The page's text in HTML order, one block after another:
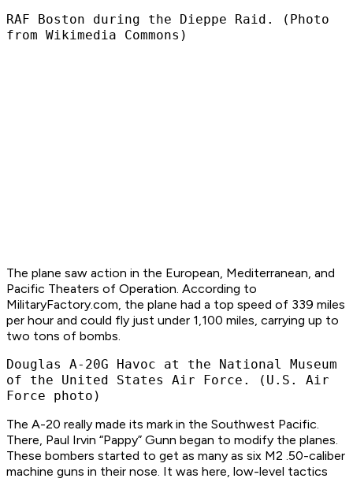
RAF Boston during the Dieppe Raid. (Photo
from Wikimedia Commons)
The plane saw action in the European, Mediterranean, and
Pacific Theaters of Operation. According to
MilitaryFactory.com, the plane had a top speed of 339 miles
per hour and could fly just under 1,100 miles, carrying up to
two tons of bombs.​
Douglas A-20G Havoc at the National Museum
of the United States Air Force. (U.S. Air
Force photo)
The A-20 really made its mark in the Southwest Pacific.
There, Paul Irvin “Pappy” Gunn began to modify the planes.
These bombers started to get as many as six M2 .50-caliber
machine guns in their nose. It was here, low-level tactics